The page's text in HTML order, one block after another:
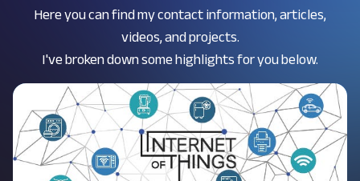
Here you can find my contact information, articles,
videos, and projects.
I've broken down some highlights for you below.